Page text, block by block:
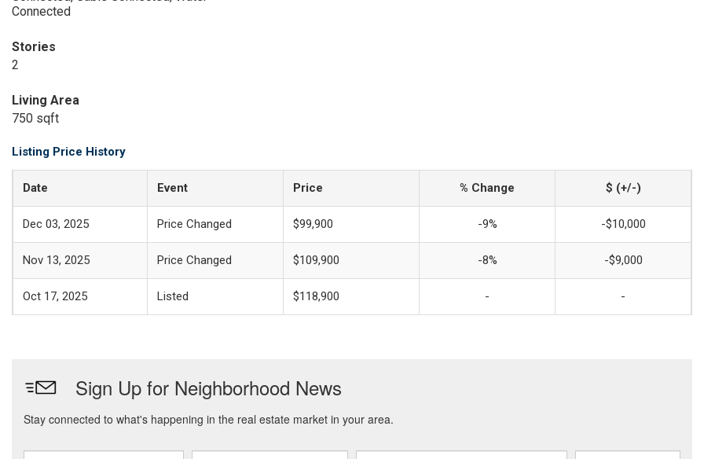
Connected
Stories
2
Living Area
750 sqft
Listing Price History
Date Event Price % Change $ (+/-)
Dec 03, 2025 Price Changed $99,900 -9% -$10,000
Nov 13, 2025 Price Changed $109,900 -8% -$9,000
Oct 17, 2025 Listed $118,900 - -